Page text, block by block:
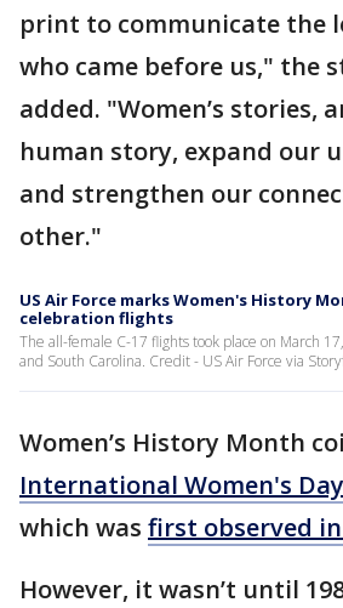
print to communicate the
who came before us," the
added. "Women’s stories,
human story, expand our
and strengthen our
other."
US Air Force marks Women's History
celebration flights
The all-female C-17 flights took place on March
and South Carolina. Credit - US Air Force via
Women’s History Month
International Women's Day
which was first observed in
However, it wasn’t until